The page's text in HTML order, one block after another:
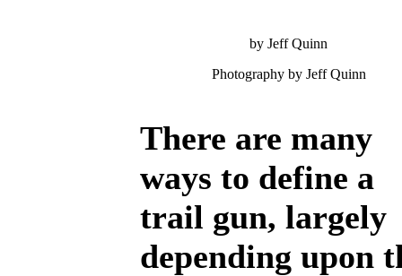
by Jeff Quinn
Photography by Jeff Quinn
There are many
ways to define a
trail gun, largely
depending upon